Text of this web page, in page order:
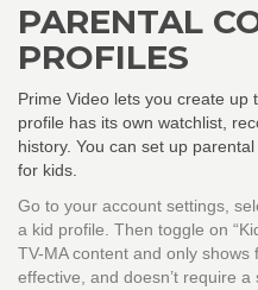
PARENTAL
PROFILES
Prime Video lets you create up
profile has its own watchlist,
history. You can set up
for kids.
Go to your account settings,
a kid profile. Then toggle on
TV-MA content and only shows
effective, and doesn’t require